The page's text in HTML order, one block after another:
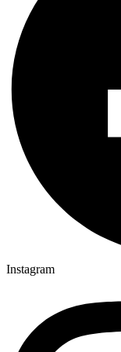
Instagram